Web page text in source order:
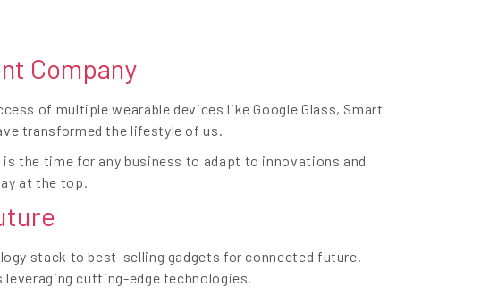
Company
of multiple wearable devices like Google Glass, Smart
transformed the lifestyle of us.
the time for any business to adapt to innovations and
at the top.
stack to best-selling gadgets for connected future.
cutting-edge technologies.